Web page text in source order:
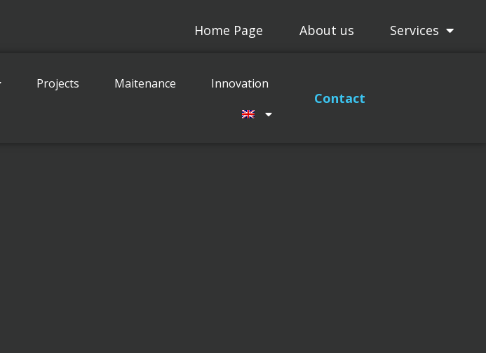
Home Page About us
Services
Projects Maitenance Innovation
Contact